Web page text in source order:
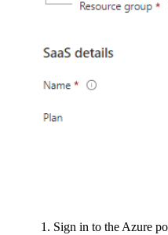
Sign in to the Azure